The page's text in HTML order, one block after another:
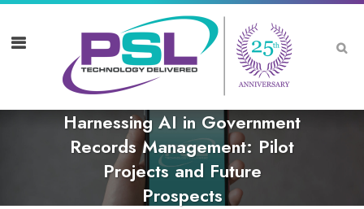
Harnessing AI in Government
Records Management: Pilot
Projects and Future
Prospects